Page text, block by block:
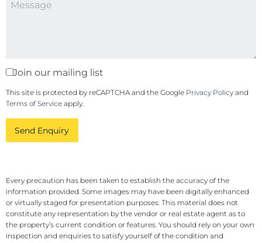
Join our mailing list
This site is protected by reCAPTCHA and the Google Privacy Policy and
Terms of Service apply.
Send Enquiry
Every precaution has been taken to establish the accuracy of the
information provided. Some images may have been digitally enhanced
or virtually staged for presentation purposes. This material does not
constitute any representation by the vendor or real estate agent as to
the property’s current condition or features. You should rely on your own
inspection and enquiries to satisfy yourself of the condition and